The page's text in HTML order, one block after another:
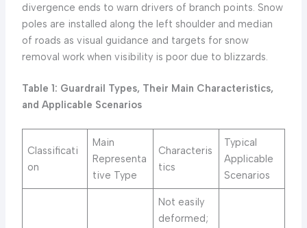
divergence ends to warn drivers of branch points. Snow
poles are installed along the left shoulder and median
of roads as visual guidance and targets for snow
removal work when visibility is poor due to blizzards.
Table 1: Guardrail Types, Their Main Characteristics,
and Applicable Scenarios
Classificati
on
Main
Representa
tive Type
Characteris
tics
Typical
Applicable
Scenarios
Not easily
deformed;